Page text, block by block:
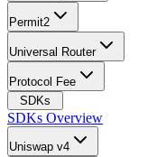
Permit2
Universal Router
Protocol Fee
SDKs
SDKs Overview
Uniswap v4